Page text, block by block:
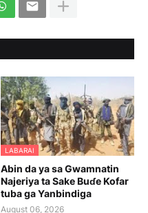
LABARAI
Abin da ya sa Gwamnatin
Najeriya ta Sake Buɗe Kofar
tuba ga Yanbindiga
August 06, 2026